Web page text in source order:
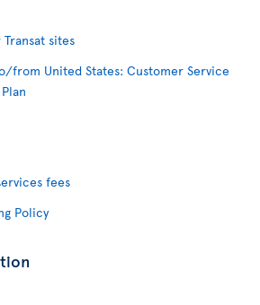
sites
from United States: Customer Service
fees
Policy